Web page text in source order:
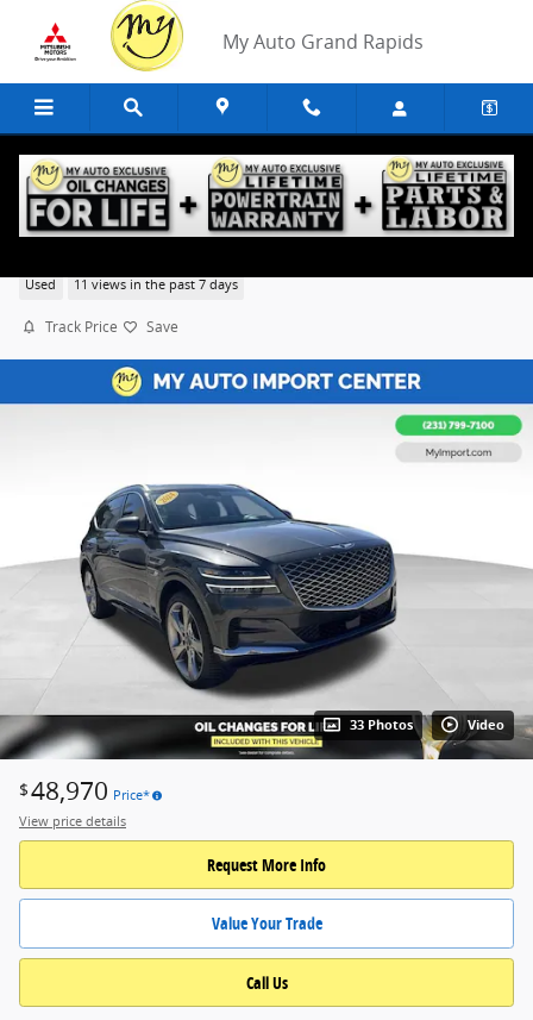
Skip to main content
My Auto Grand Rapids
2024 Genesis GV80 3.5T
Used 11 views in the past 7 days
Track Price Save
33 Photos Video
$48,970 Price*
View price details
Request More Info
Value Your Trade
Call Us